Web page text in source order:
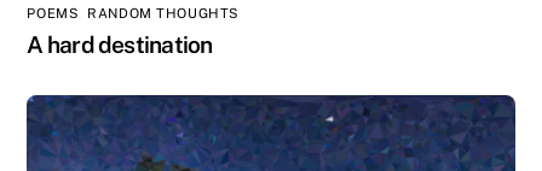
POEMS RANDOM THOUGHTS
A hard destination